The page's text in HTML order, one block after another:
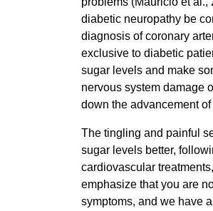
diabetic neuropathy be
diagnosis of coronary
exclusive to diabetic
sugar levels and make
nervous system damage
down the advancement
The tingling and painful
sugar levels better,
cardiovascular
emphasize that you are
symptoms, and we have